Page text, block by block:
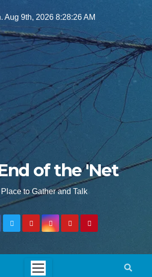
Aug 9th, 2026 8:28:27 AM
of the 'Net
Place to Gather and Talk